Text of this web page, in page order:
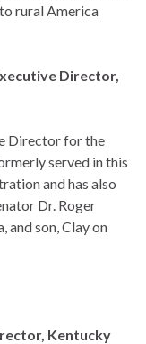
rural America
Director,
Director for the
served in this
and has also
Dr. Roger
and son, Clay on
Kentucky